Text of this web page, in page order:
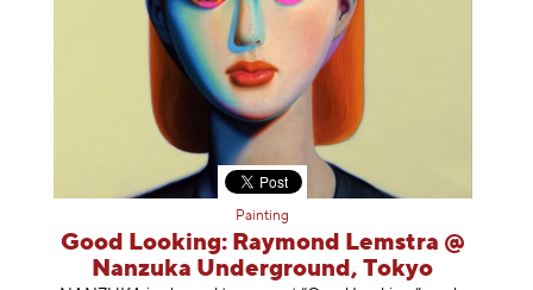
Painting
Good Looking: Raymond Lemstra @
Nanzuka Underground, Tokyo